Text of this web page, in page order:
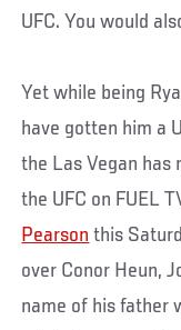
UFC. You would
Yet while being
have gotten him a
the Las Vegan has
the UFC on FUEL
Pearson this
over Conor Heun,
name of his father